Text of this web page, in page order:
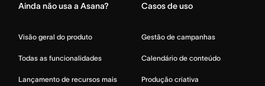
Ainda não usa a Asana?
Visão geral do produto
Todas as funcionalidades
Lançamento de recursos mais
Casos de uso
Gestão de campanhas
Calendário de conteúdo
Produção criativa